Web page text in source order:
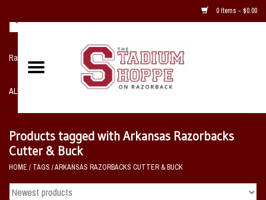
0 Items - $0.00
Razorback NIKE Team Shop
ALL SPORTS POST SEASON
Home, Office, Bedroom, Mancave
& Game Room
Products tagged with Arkansas Razorbacks
Cutter & Buck
HOME / TAGS /ARKANSAS RAZORBACKS CUTTER & BUCK